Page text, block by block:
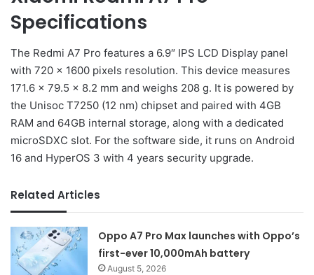
Specifications
The Redmi A7 Pro features a 6.9″ IPS LCD Display panel
with 720 x 1600 pixels resolution. This device measures
171.6 x 79.5 x 8.2 mm and weighs 208 g. It is powered by
the Unisoc T7250 (12 nm) chipset and paired with 4GB
RAM and 64GB internal storage, along with a dedicated
microSDXC slot. For the software side, it runs on Android
16 and HyperOS 3 with 4 years security upgrade.
Related Articles
Oppo A7 Pro Max launches with Oppo’s
first-ever 10,000mAh battery
August 5, 2026